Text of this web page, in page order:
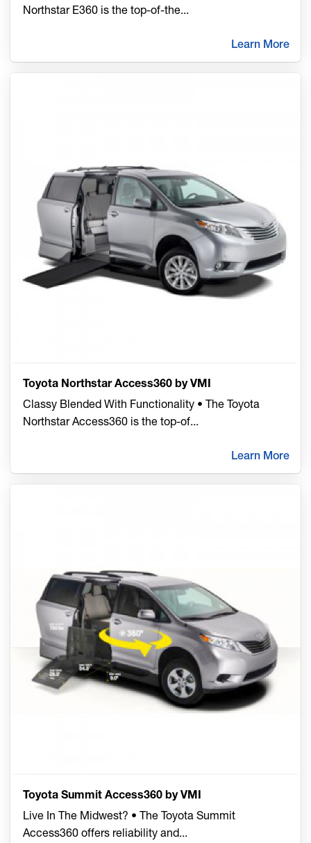
Northstar E360 is the top-of-the...
Learn More
Toyota Northstar Access360 by VMI
Classy Blended With Functionality • The Toyota
Northstar Access360 is the top-of...
Learn More
Toyota Summit Access360 by VMI
Live In The Midwest? • The Toyota Summit
Access360 offers reliability and...